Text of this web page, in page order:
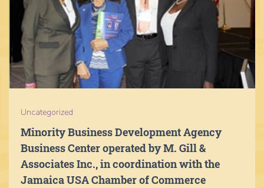
Uncategorized
Minority Business Development Agency
Business Center operated by M. Gill &
Associates Inc., in coordination with the
Jamaica USA Chamber of Commerce